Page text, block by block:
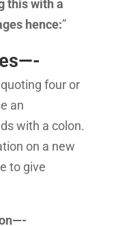
this with a
hence:”
four or
an
with a colon.
on a new
to give